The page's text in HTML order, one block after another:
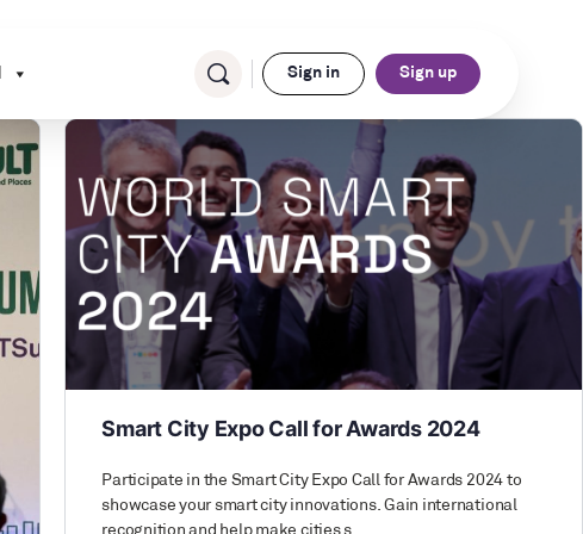
Sign in Sign up
Smart City Expo Call for Awards 2024
Participate in the Smart City Expo Call for Awards 2024 to
showcase your smart city innovations. Gain international